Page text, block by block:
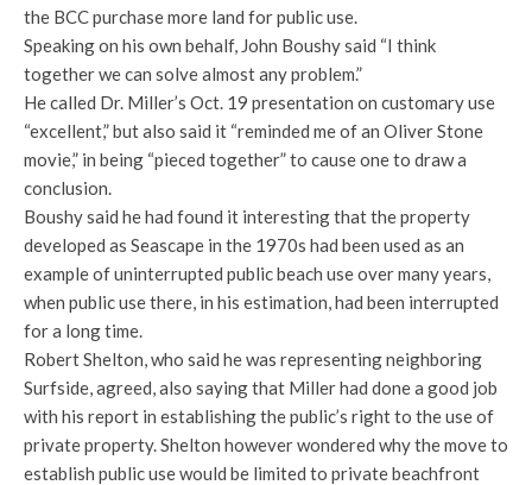
the BCC purchase more land for public use.
Speaking on his own behalf, John Boushy said “I think
together we can solve almost any problem.”
He called Dr. Miller’s Oct. 19 presentation on customary use
“excellent,” but also said it “reminded me of an Oliver Stone
movie,” in being “pieced together” to cause one to draw a
conclusion.
Boushy said he had found it interesting that the property
developed as Seascape in the 1970s had been used as an
example of uninterrupted public beach use over many years,
when public use there, in his estimation, had been interrupted
for a long time.
Robert Shelton, who said he was representing neighboring
Surfside, agreed, also saying that Miller had done a good job
with his report in establishing the public’s right to the use of
private property. Shelton however wondered why the move to
establish public use would be limited to private beachfront